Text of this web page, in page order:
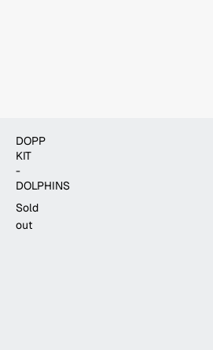
DOPP
KIT
-
DOLPHINS
Sold
out